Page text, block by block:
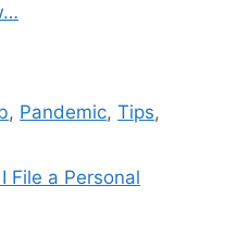
, Pandemic,Tips,
File a Personal